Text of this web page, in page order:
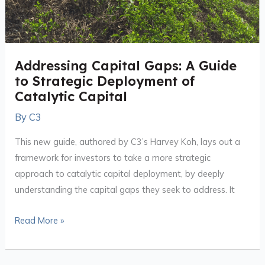
Addressing Capital Gaps: A Guide
to Strategic Deployment of
Catalytic Capital
ByC3
This new guide, authored by C3’s Harvey Koh, lays out a
framework for investors to take a more strategic
approach to catalytic capital deployment, by deeply
understanding the capital gaps they seek to address. It
Read More »